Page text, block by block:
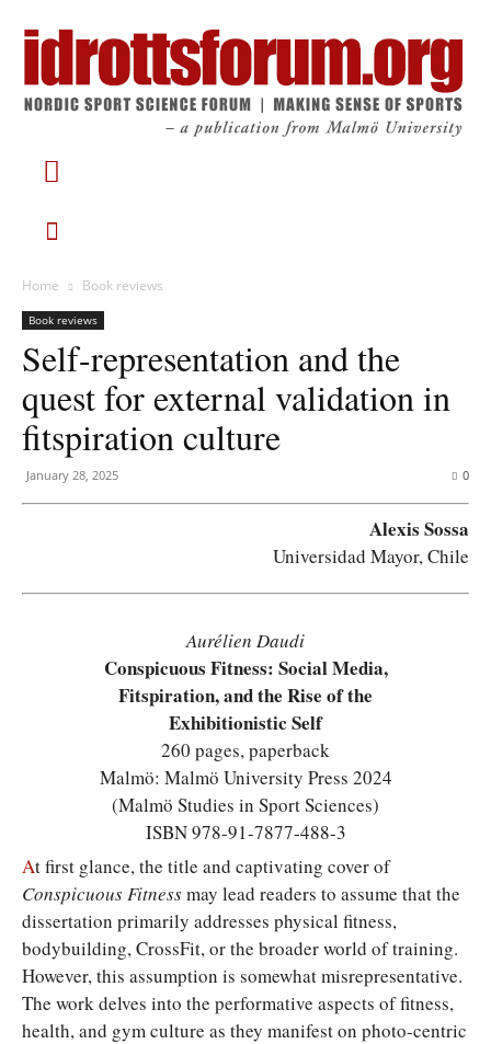
Home Book reviews
Book reviews
Self-representation and the
quest for external validation in
fitspiration culture
January 28, 2025 0
Alexis Sossa
Universidad Mayor, Chile
Aurélien Daudi
Conspicuous Fitness: Social Media,
Fitspiration, and the Rise of the
Exhibitionistic Self
260 pages, paperback
Malmö: Malmö University Press 2024
(Malmö Studies in Sport Sciences)
ISBN 978-91-7877-488-3
At first glance, the title and captivating cover of
Conspicuous Fitnessmay lead readers to assume that the
dissertation primarily addresses physical fitness,
bodybuilding, CrossFit, or the broader world of training.
However, this assumption is somewhat misrepresentative.
The work delves into the performative aspects of fitness,
health, and gym culture as they manifest on photo-centric